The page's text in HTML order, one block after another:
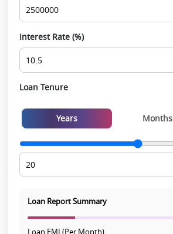
Interest Rate (%)
Loan Tenure
Years Months
Loan Report Summary